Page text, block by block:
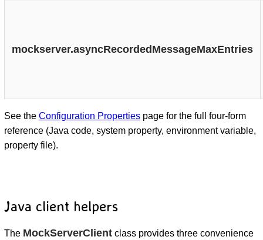
mockserver.asyncRecordedMessageMaxEntries
See the Configuration Propertiespage for the full four-form
reference (Java code, system property, environment variable,
property file).
Java client helpers
The MockServerClientclass provides three convenience